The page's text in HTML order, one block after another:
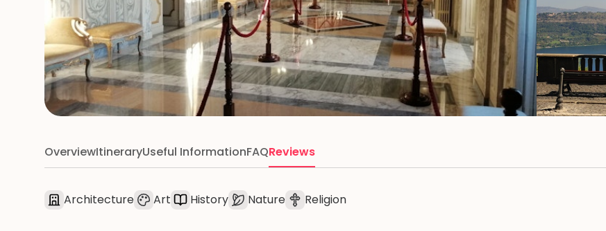
OverviewItineraryUseful InformationFAQReviews
Architecture Art History Nature Religion